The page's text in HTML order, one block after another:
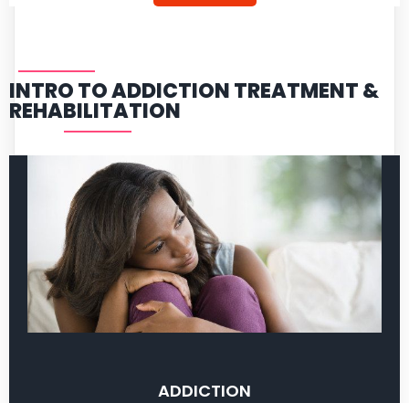
INTRO TO ADDICTION TREATMENT &
REHABILITATION
ADDICTION